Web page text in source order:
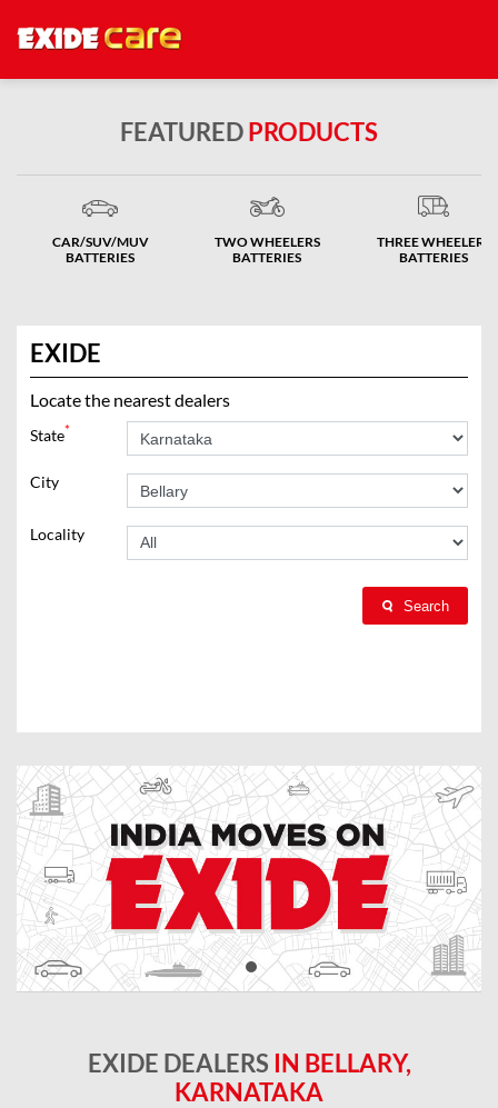
FEATUREDPRODUCTS
CAR/SUV/MUV
BATTERIES
TWO WHEELERS
BATTERIES
THREE WHEELERS
BATTERIES
EXIDE
Locate the nearest dealers
State*
City
Locality
Search
EXIDE DEALERS IN BELLARY,
KARNATAKA